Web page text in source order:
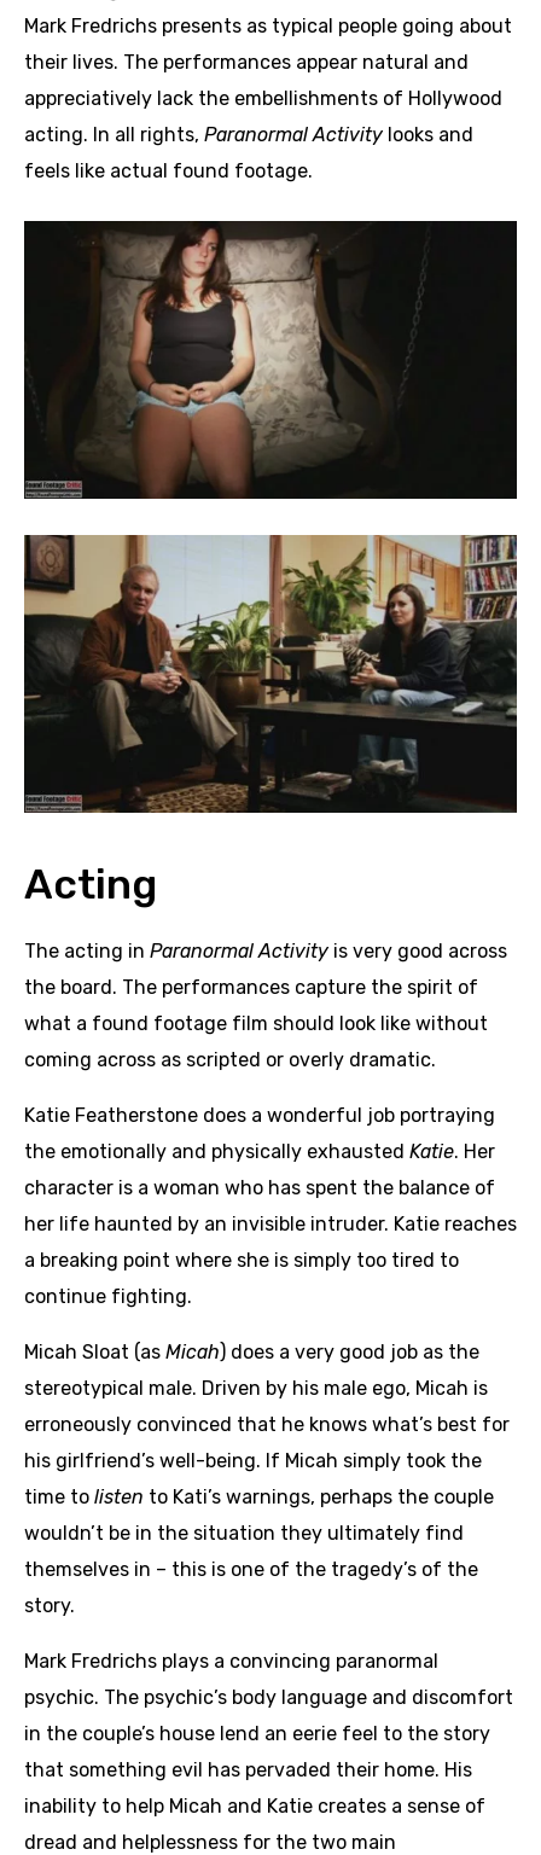
Mark Fredrichs presents as typical people going about
their lives. The performances appear natural and
appreciatively lack the embellishments of Hollywood
acting. In all rights, Paranormal Activity looks and
feels like actual found footage.
Acting
The acting in Paranormal Activity is very good across
the board. The performances capture the spirit of
what a found footage film should look like without
coming across as scripted or overly dramatic.
Katie Featherstone does a wonderful job portraying
the emotionally and physically exhausted Katie. Her
character is a woman who has spent the balance of
her life haunted by an invisible intruder. Katie reaches
a breaking point where she is simply too tired to
continue fighting.
Micah Sloat (as Micah) does a very good job as the
stereotypical male. Driven by his male ego, Micah is
erroneously convinced that he knows what’s best for
his girlfriend’s well-being. If Micah simply took the
time to listen to Kati’s warnings, perhaps the couple
wouldn’t be in the situation they ultimately find
themselves in – this is one of the tragedy’s of the
story.
Mark Fredrichs plays a convincing paranormal
psychic. The psychic’s body language and discomfort
in the couple’s house lend an eerie feel to the story
that something evil has pervaded their home. His
inability to help Micah and Katie creates a sense of
dread and helplessness for the two main